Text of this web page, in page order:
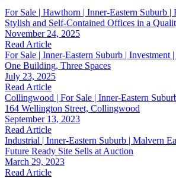
For Sale | Hawthorn | Inner-Eastern Suburb |
Stylish and Self-Contained Offices in a
November 24, 2025
Read Article
For Sale | Inner-Eastern Suburb |
One Building, Three Spaces
July 23, 2025
Read Article
Collingwood | For Sale | Inner-Eastern
164 Wellington Street, Collingwood
September 13, 2023
Read Article
Industrial | Inner-Eastern Suburb | Malvern
Future Ready Site Sells at Auction
March 29, 2023
Read Article